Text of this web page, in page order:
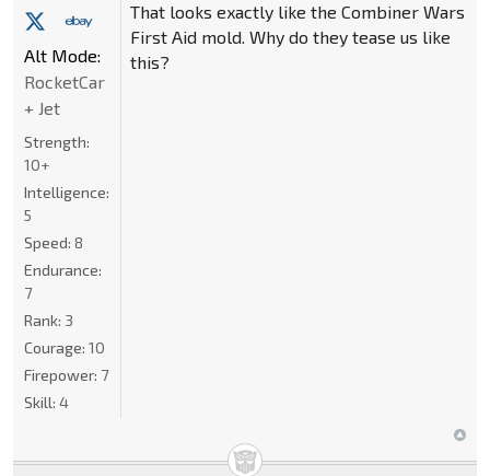
That looks exactly like the Combiner Wars
First Aid mold. Why do they tease us like
this?
Alt Mode:
RocketCar
+ Jet
Strength:
10+
Intelligence:
5
Speed: 8
Endurance:
7
Rank: 3
Courage: 10
Firepower: 7
Skill: 4